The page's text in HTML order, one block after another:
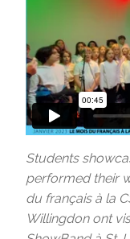
Students
performed their
du français à la
Willingdon ont